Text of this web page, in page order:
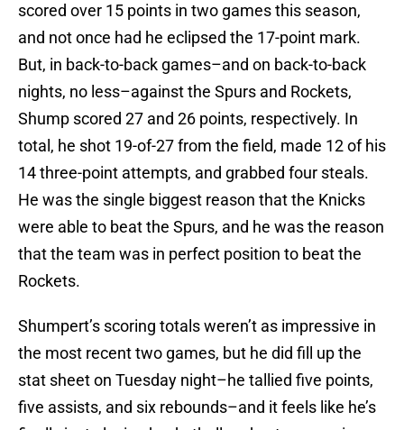
scored over 15 points in two games this season,
and not once had he eclipsed the 17-point mark.
But, in back-to-back games–and on back-to-back
nights, no less–against the Spurs and Rockets,
Shump scored 27 and 26 points, respectively. In
total, he shot 19-of-27 from the field, made 12 of his
14 three-point attempts, and grabbed four steals.
He was the single biggest reason that the Knicks
were able to beat the Spurs, and he was the reason
that the team was in perfect position to beat the
Rockets.
Shumpert’s scoring totals weren’t as impressive in
the most recent two games, but he did fill up the
stat sheet on Tuesday night–he tallied five points,
five assists, and six rebounds–and it feels like he’s